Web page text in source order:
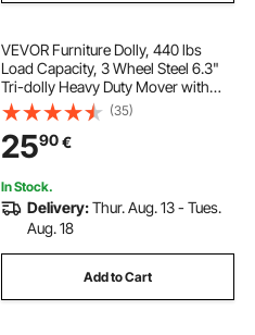
VEVOR Furniture Dolly, 440 lbs
Load Capacity, 3 Wheel Steel 6.3"
Tri-dolly Heavy Duty Mover with
Triangle Swivel Caster, Carbon
Steel Panel, Furniture Lift Mover
Tool Set for Appliances, Sofa,
Fridge
(35)
2590€
In Stock.
Delivery:Thur. Aug. 13 - Tues.
Aug. 18
Add to Cart